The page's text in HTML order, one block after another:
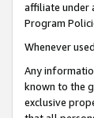
affiliate under
Program
Whenever
Any
known to the
exclusive